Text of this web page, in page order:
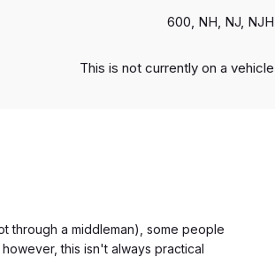
600, NH, NJ, NJH
This is not currently on a vehicle
through a middleman), some people
this isn't always practical